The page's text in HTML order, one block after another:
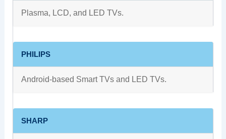
Plasma, LCD, and LED TVs.
PHILIPS
Android-based Smart TVs and LED TVs.
SHARP